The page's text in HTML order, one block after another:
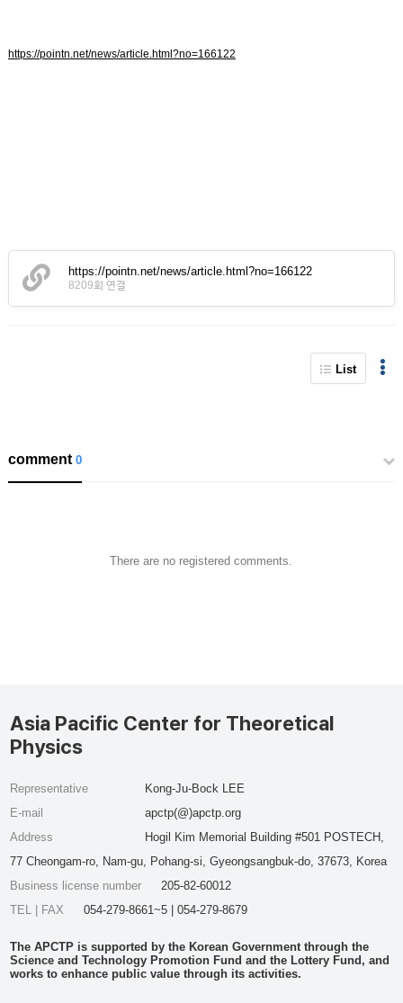
https://pointn.net/news/article.html?no=166122
https://pointn.net/news/article.html?no=166122
8209회 연결
List
comment0
There are no registered comments.
Asia Pacific Center for Theoretical
Physics
Representative
Kong-Ju-Bock LEE
E-mail
apctp(@)apctp.org
Address
Hogil Kim Memorial Building #501 POSTECH,
77 Cheongam-ro, Nam-gu, Pohang-si, Gyeongsangbuk-do, 37673, Korea
Business license number
205-82-60012
TEL | FAX
054-279-8661~5 | 054-279-8679
The APCTP is supported by the Korean Government through the
Science and Technology Promotion Fund and the Lottery Fund, and
works to enhance public value through its activities.